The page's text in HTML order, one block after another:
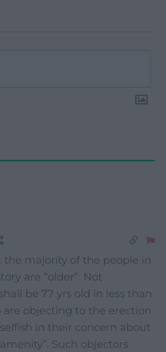
the majority of the people in
are “older”. Not
be 77 yrs old in less than
are objecting to the erection
in their concern about
Such objectors